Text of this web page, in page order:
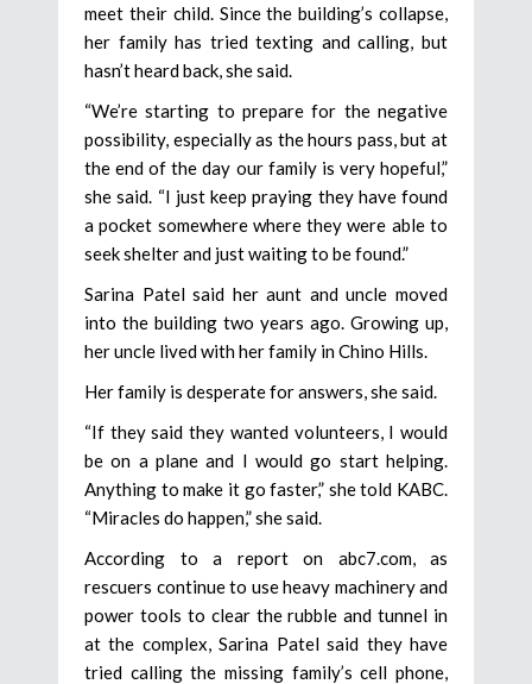
meet their child. Since the building’s collapse,
her family has tried texting and calling, but
hasn’t heard back, she said.
“We’re starting to prepare for the negative
possibility, especially as the hours pass, but at
the end of the day our family is very hopeful,”
she said. “I just keep praying they have found
a pocket somewhere where they were able to
seek shelter and just waiting to be found.”
Sarina Patel said her aunt and uncle moved
into the building two years ago. Growing up,
her uncle lived with her family in Chino Hills.
Her family is desperate for answers, she said.
“If they said they wanted volunteers, I would
be on a plane and I would go start helping.
Anything to make it go faster,” she told KABC.
“Miracles do happen,” she said.
According to a report on abc7.com, as
rescuers continue to use heavy machinery and
power tools to clear the rubble and tunnel in
at the complex, Sarina Patel said they have
tried calling the missing family’s cell phone,